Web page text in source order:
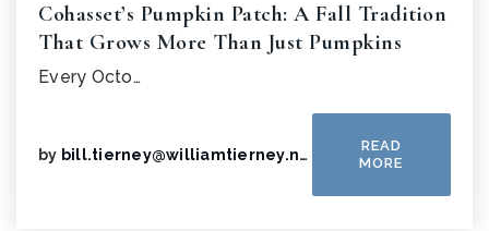
Cohasset’s Pumpkin Patch: A Fall Tradition
That Grows More Than Just Pumpkins
Every Octo…
by bill.tierney@williamtierney.net
READ
MORE